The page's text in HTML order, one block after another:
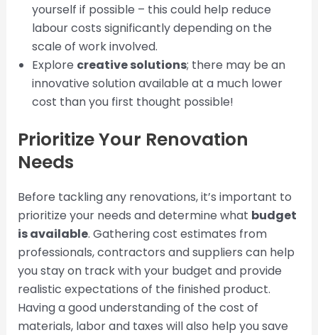
yourself if possible – this could help reduce
labour costs significantly depending on the
scale of work involved.
Explore creative solutions; there may be an
innovative solution available at a much lower
cost than you first thought possible!
Prioritize Your Renovation
Needs
Before tackling any renovations, it’s important to
prioritize your needs and determine what budget
is available. Gathering cost estimates from
professionals, contractors and suppliers can help
you stay on track with your budget and provide
realistic expectations of the finished product.
Having a good understanding of the cost of
materials, labor and taxes will also help you save